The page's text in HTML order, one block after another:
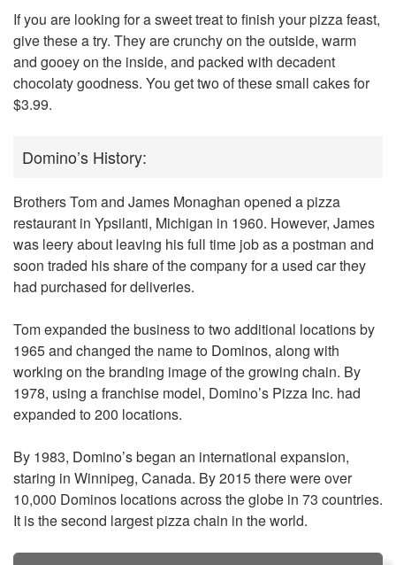
If you are looking for a sweet treat to finish your pizza feast,
give these a try. They are crunchy on the outside, warm
and gooey on the inside, and packed with decadent
chocolaty goodness. You get two of these small cakes for
$3.99.
Domino’s History:
Brothers Tom and James Monaghan opened a pizza
restaurant in Ypsilanti, Michigan in 1960. However, James
was leery about leaving his full time job as a postman and
soon traded his share of the company for a used car they
had purchased for deliveries.
Tom expanded the business to two additional locations by
1965 and changed the name to Dominos, along with
working on the branding image of the growing chain. By
1978, using a franchise model, Domino’s Pizza Inc. had
expanded to 200 locations.
By 1983, Domino’sbegan an international expansion,
staring in Winnipeg, Canada. By 2015 there were over
10,000 Dominos locations across the globe in 73 countries.
It is the second largest pizza chain in the world.